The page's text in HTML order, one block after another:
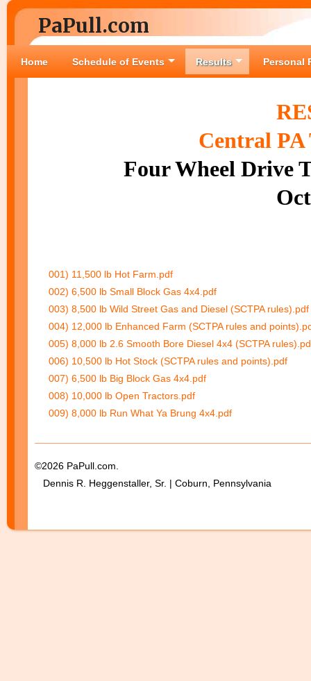
PaPull.com
Home Schedule of Events Results Personal
Central PA
Four Wheel Drive
001) 11,500 lb Hot Farm.pdf
002) 6,500 lb Small Block Gas 4x4.pdf
003) 8,500 lb Wild Street Gas and Diesel (SCTPA rules).pdf
004) 12,000 lb Enhanced Farm (SCTPA rules and
005) 8,000 lb 2.6 Smooth Bore Diesel 4x4 (SCTPA
006) 10,500 lb Hot Stock (SCTPA rules and points).pdf
007) 6,500 lb Big Block Gas 4x4.pdf
008) 10,000 lb Open Tractors.pdf
009) 8,000 lb Run What Ya Brung 4x4.pdf
©2026 PaPull.com.
Dennis R. Heggenstaller, Sr. | Coburn, Pennsylvania